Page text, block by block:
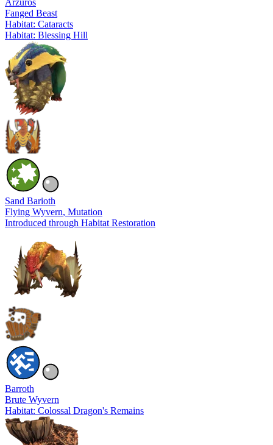
Arzuros
Fanged Beast
Habitat: Cataracts
Habitat: Blessing Hill
Sand Barioth
Flying Wyvern, Mutation
Introduced through Habitat Restoration
Barroth
Brute Wyvern
Habitat: Colossal Dragon's Remains